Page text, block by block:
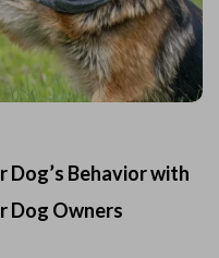
Dog’s Behavior with
Dog Owners